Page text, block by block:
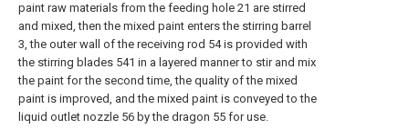
paint raw materials from the feeding hole 21 are stirred
and mixed, then the mixed paint enters the stirring barrel
3, the outer wall of the receiving rod 54 is provided with
the stirring blades 541 in a layered manner to stir and mix
the paint for the second time, the quality of the mixed
paint is improved, and the mixed paint is conveyed to the
liquid outlet nozzle 56 by the dragon 55 for use.